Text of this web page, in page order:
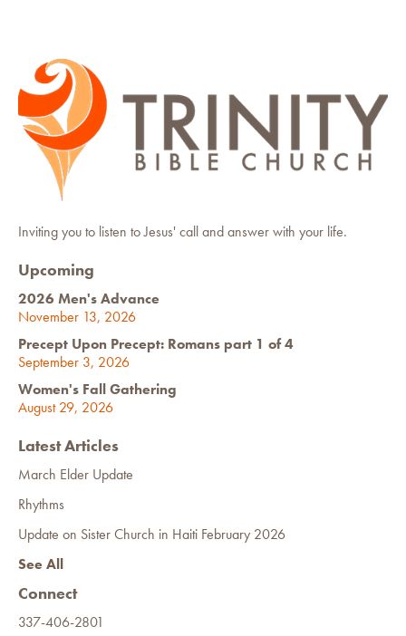
Inviting you to listen to Jesus' call and answer with your life.
Upcoming
2026 Men's Advance
November 13, 2026
Precept Upon Precept: Romans part 1 of 4
September 3, 2026
Women's Fall Gathering
August 29, 2026
Latest Articles
March Elder Update
Rhythms
Update on Sister Church in Haiti February 2026
See All
Connect
337-406-2801